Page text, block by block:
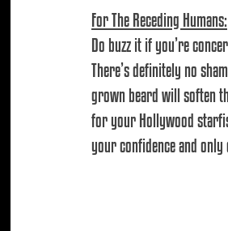
For The Receding Humans:
Do buzz it if you’re
There’s definitely no
grown beard will soften
for your Hollywood
your confidence and